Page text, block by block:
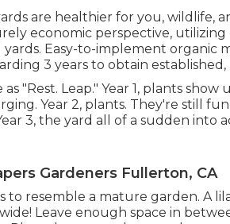
are healthier for you, wildlife,
economic perspective,
yards. Easy-to-implement organic
3 years to obtain established,
"Rest. Leap." Year 1, plants
Year 2, plants. They're still
3, the yard all of a sudden into
Gardeners Fullerton, CA
to resemble a mature garden. A
Leave enough space in